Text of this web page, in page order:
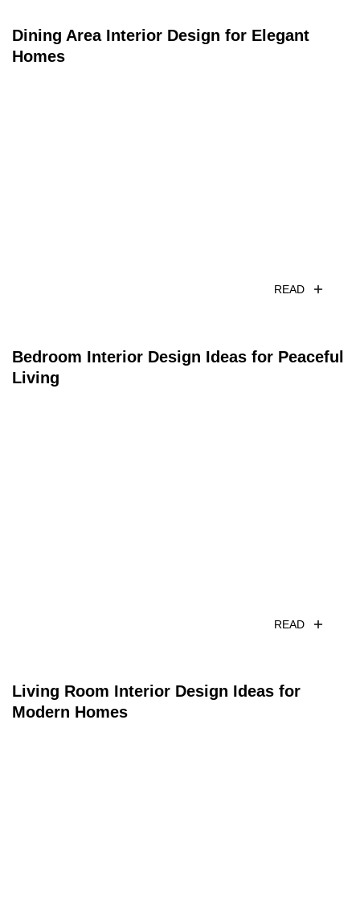
Dining Area Interior Design for Elegant
Homes
READ
Bedroom Interior Design Ideas for Peaceful
Living
READ
Living Room Interior Design Ideas for
Modern Homes